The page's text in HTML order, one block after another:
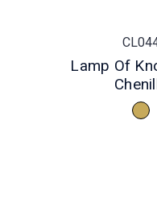
Lamp Of